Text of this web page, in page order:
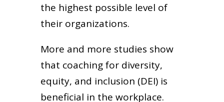
the highest possible level of
their organizations.
More and more studies show
that coaching for diversity,
equity, and inclusion (DEI) is
beneficial in the workplace.